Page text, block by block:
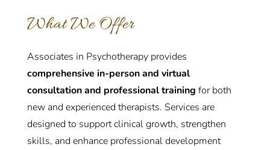
What We Offer
Associates in Psychotherapy provides
comprehensive in-person and virtual
consultation and professional training for both
new and experienced therapists. Services are
designed to support clinical growth, strengthen
skills, and enhance professional development